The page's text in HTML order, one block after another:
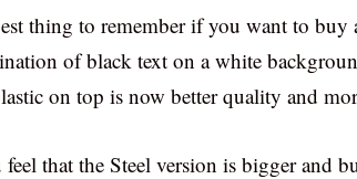
thing to remember if you want to buy
of black text on a white
on top is now better quality and
that the Steel version is bigger and